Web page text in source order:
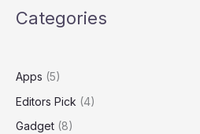
Both
Far
Categories
Apps (5)
Editors Pick (4)
Gadget (8)